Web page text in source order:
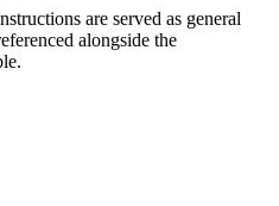
are served as general
alongside the